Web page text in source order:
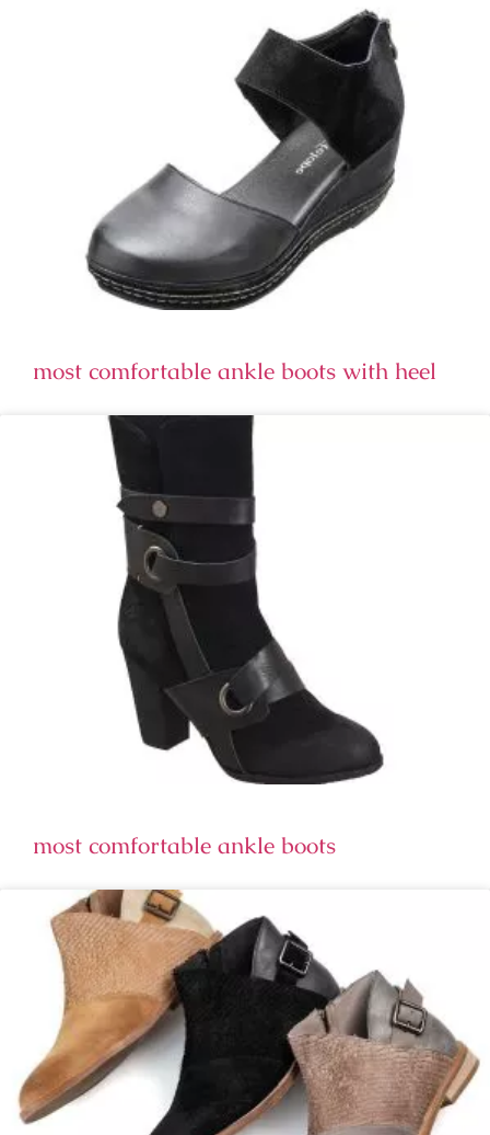
most comfortable ankle boots with heel
most comfortable ankle boots